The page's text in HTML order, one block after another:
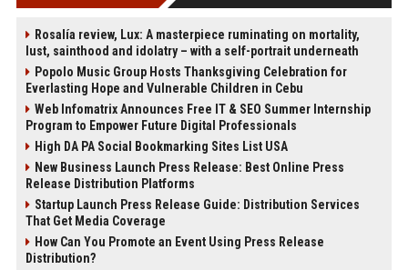
Rosalía review, Lux: A masterpiece ruminating on mortality,
lust, sainthood and idolatry – with a self-portrait underneath
Popolo Music Group Hosts Thanksgiving Celebration for
Everlasting Hope and Vulnerable Children in Cebu
Web Infomatrix Announces Free IT & SEO Summer Internship
Program to Empower Future Digital Professionals
High DA PA Social Bookmarking Sites List USA
New Business Launch Press Release: Best Online Press
Release Distribution Platforms
Startup Launch Press Release Guide: Distribution Services
That Get Media Coverage
How Can You Promote an Event Using Press Release
Distribution?